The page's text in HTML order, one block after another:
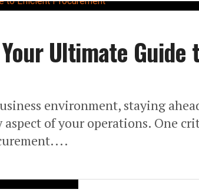
Ultimate
environment, staying
aspect of your operations. One